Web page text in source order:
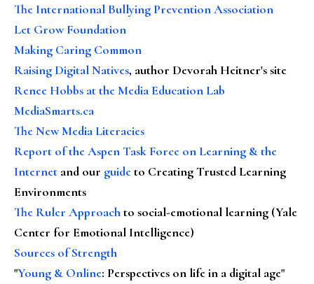
The International Bullying Prevention Association
Let Grow Foundation
Making Caring Common
Raising Digital Natives, author Devorah Heitner's site
Renee Hobbs at the Media Education Lab
MediaSmarts.ca
The New Media Literacies
Report of the Aspen Task Force on Learning & the
Internet and our guideto Creating Trusted Learning
Environments
The Ruler Approachto social-emotional learning (Yale
Center for Emotional Intelligence)
Sources of Strength
"Young & Online: Perspectives on life in a digital age"